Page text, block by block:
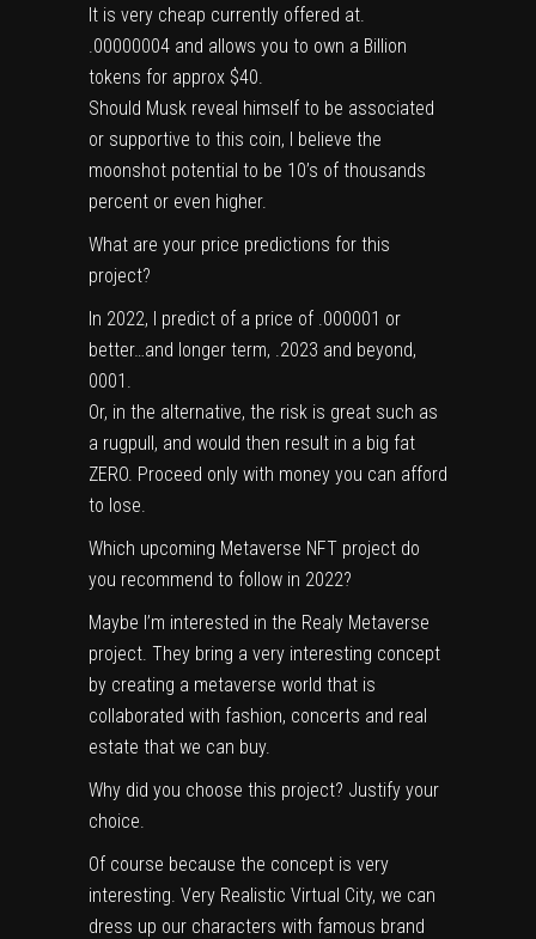
It is very cheap currently offered at.
.00000004 and allows you to own a Billion
tokens for approx $40.
Should Musk reveal himself to be associated
or supportive to this coin, I believe the
moonshot potential to be 10’s of thousands
percent or even higher.
What are your price predictions for this
project?
In 2022, I predict of a price of .000001 or
better…and longer term, .2023 and beyond,
0001.
Or, in the alternative, the risk is great such as
a rugpull, and would then result in a big fat
ZERO. Proceed only with money you can afford
to lose.
Which upcoming Metaverse NFT project do
you recommend to follow in 2022?
Maybe I’m interested in the Realy Metaverse
project. They bring a very interesting concept
by creating a metaverse world that is
collaborated with fashion, concerts and real
estate that we can buy.
Why did you choose this project? Justify your
choice.
Of course because the concept is very
interesting. Very Realistic Virtual City, we can
dress up our characters with famous brand